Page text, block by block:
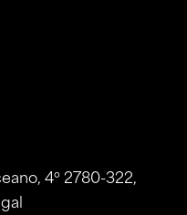
4º 2780-322,